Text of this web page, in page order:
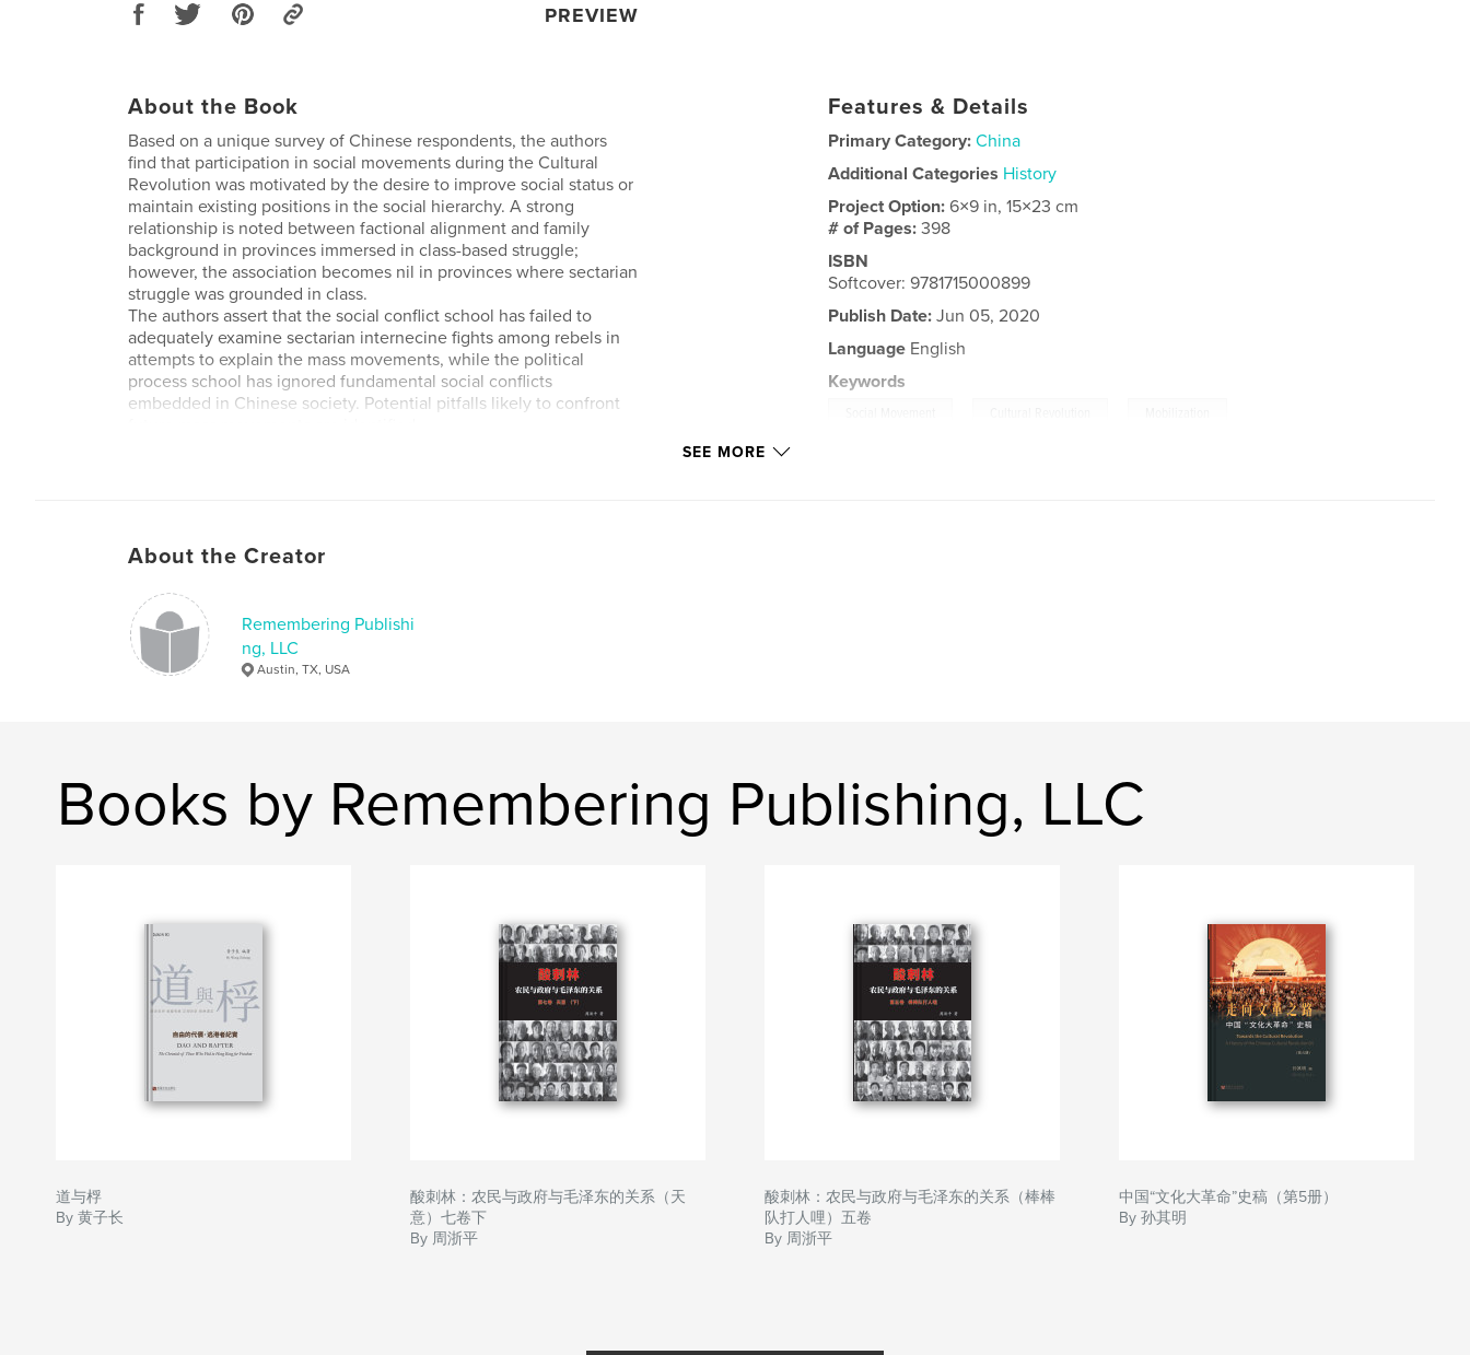
PREVIEW
About the Book
Based on a unique survey of Chinese respondents, the authors
find that participation in social movements during the Cultural
Revolution was motivated by the desire to improve social status or
maintain existing positions in the social hierarchy. A strong
relationship is noted between factional alignment and family
background in provinces immersed in class-based struggle;
however, the association becomes nil in provinces where sectarian
struggle was grounded in class.
The authors assert that the social conflict school has failed to
adequately examine sectarian internecine fights among rebels in
attempts to explain the mass movements, while the political
process school has ignored fundamental social conflicts
embedded in Chinese society. Potential pitfalls likely to confront
Features & Details
Primary Category: China
Additional Categories History
Project Option:6×9 in, 15×23 cm
# of Pages:398
ISBN
Softcover: 9781715000899
Publish Date: Jun 05, 2020
Language English
Keywords
SEE MORE
About the Creator
Remembering Publishi
ng, LLC
Austin, TX, USA
Books by Remembering Publishing, LLC
道与桴
By 黄子长
酸刺林：农民与政府与毛泽东的关系（天
意）七卷下
By 周浙平
酸刺林：农民与政府与毛泽东的关系（棒棒
队打人哩）五卷
By 周浙平
中国“文化大革命”史稿（第5册）
By 孙其明